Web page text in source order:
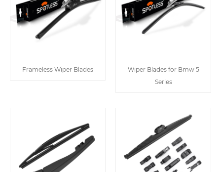
Frameless Wiper Blades
Wiper Blades for Bmw 5
Series